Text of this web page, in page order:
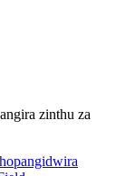
zinthu za